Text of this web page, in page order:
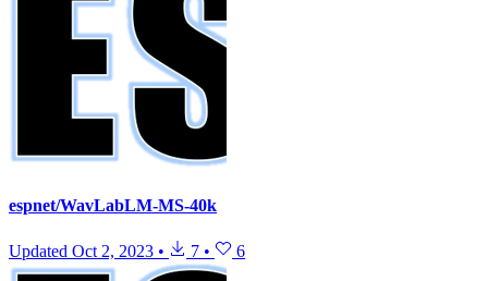
espnet/WavLabLM-MS-40k
Updated Oct 2, 2023 • 7 • 6